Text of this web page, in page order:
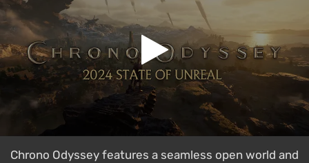
Chrono Odyssey features a seamless open world and